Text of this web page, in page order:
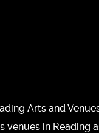
Arts and
venues in Reading